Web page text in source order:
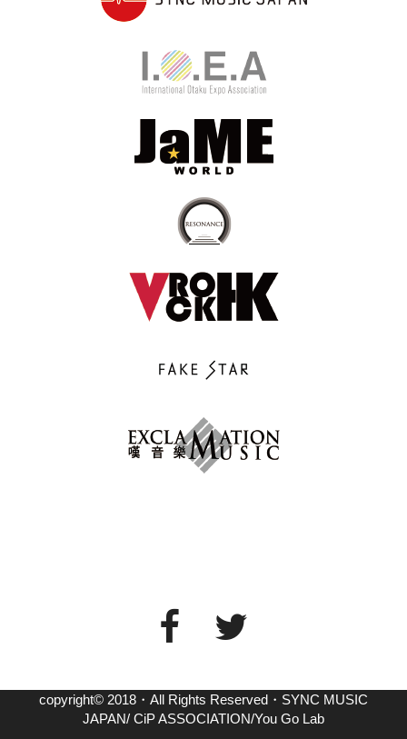
copyright© 2018・All Rights Reserved・SYNC MUSIC
JAPAN/ CiP ASSOCIATION/You Go Lab